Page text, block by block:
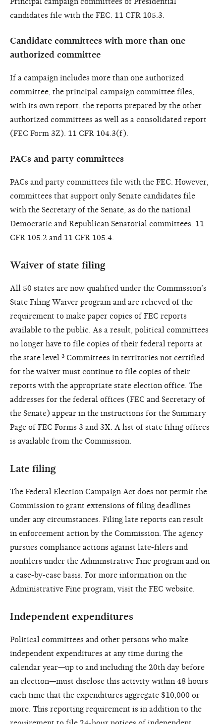
candidates file with the FEC. 11 CFR 105.3.
Candidate committees with more than one
authorized committee
If a campaign includes more than one authorized
committee, the principal campaign committee files,
with its own report, the reports prepared by the other
authorized committees as well as a consolidated report
(FEC Form 3Z). 11 CFR 104.3(f).
PACs and party committees
PACs and party committees file with the FEC. However,
committees that support only Senate candidates file
with the Secretary of the Senate, as do the national
Democratic and Republican Senatorial committees. 11
CFR 105.2 and 11 CFR 105.4.
Waiver of state filing
All 50 states are now qualified under the Commission’s
State Filing Waiver program and are relieved of the
requirement to make paper copies of FEC reports
available to the public. As a result, political committees
no longer have to file copies of their federal reports at
the state level.³ Committees in territories not certified
for the waiver must continue to file copies of their
reports with the appropriate state election office. The
addresses for the federal offices (FEC and Secretary of
the Senate) appear in the instructions for the Summary
Page of FEC Forms 3 and 3X. A list of state filing offices
is available from the Commission.
Late filing
The Federal Election Campaign Act does not permit the
Commission to grant extensions of filing deadlines
under any circumstances. Filing late reports can result
in enforcement action by the Commission. The agency
pursues compliance actions against late-filers and
nonfilers under the Administrative Fine program and on
a case-by-case basis. For more information on the
Administrative Fine program, visit the FEC website.
Independent expenditures
Political committees and other persons who make
independent expenditures at any time during the
calendar year—up to and including the 20th day before
an election—must disclose this activity within 48 hours
each time that the expenditures aggregate $10,000 or
more. This reporting requirement is in addition to the